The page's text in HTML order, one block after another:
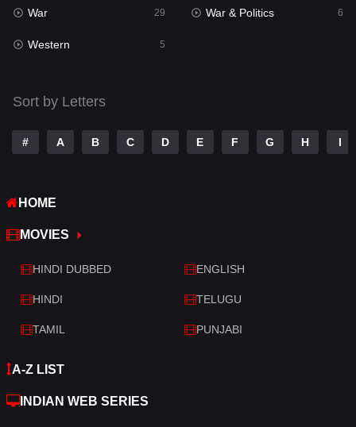
War 29 War & Politics 6
Western 5
Sort by Letters
# A B C D E F G H I
HOME
MOVIES
HINDI DUBBED ENGLISH
HINDI TELUGU
TAMIL PUNJABI
A-Z LIST
INDIAN WEB SERIES